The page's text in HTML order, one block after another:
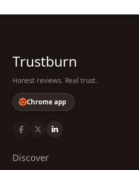
Trustburn
Honest reviews. Real trust.
Chrome app
Discover